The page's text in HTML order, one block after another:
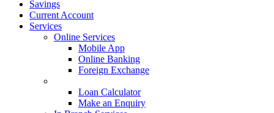
Savings
Current Account
Services
Online Services
Mobile App
Online Banking
Foreign Exchange
Loan Calculator
Make an Enquiry